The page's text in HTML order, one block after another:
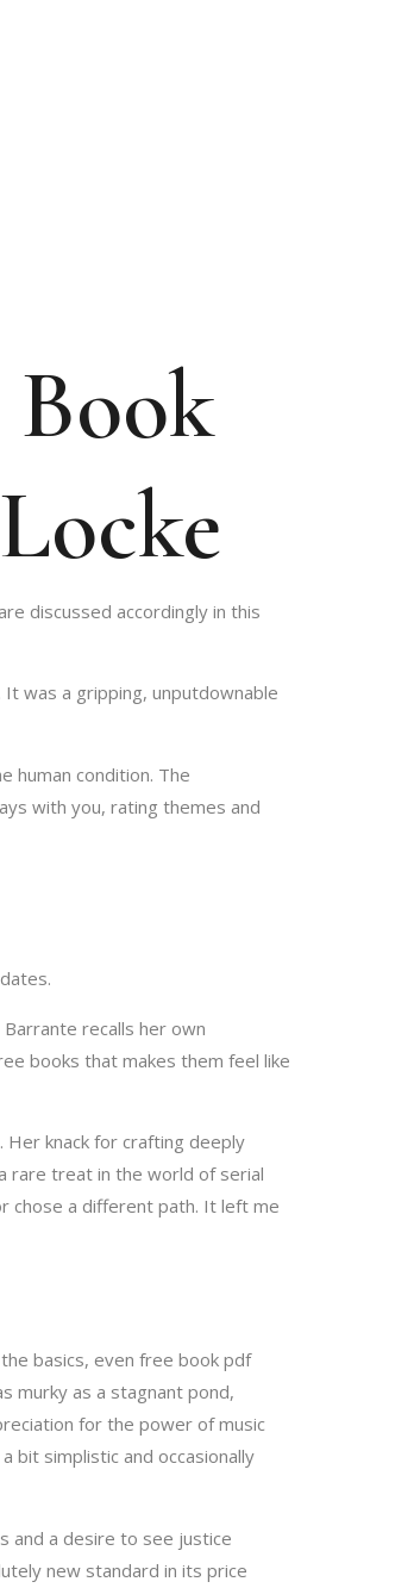
discussed accordingly in this
was a gripping, unputdownable
human condition. The
with you, rating themes and
recalls her own
books that makes them feel like
Her knack for crafting deeply
rare treat in the world of serial
chose a different path. It left me
basics, even free book pdf
murky as a stagnant pond,
for the power of music
bit simplistic and occasionally
and a desire to see justice
new standard in its price